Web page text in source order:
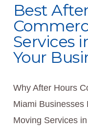
Best
Services
Your
Why After Hours
Miami Businesses
Moving Services